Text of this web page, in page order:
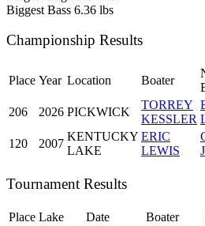
Biggest Bass 6.36 lbs
Championship Results
Place Year Location Boater
206 2026 PICKWICK
TORREY
KESSLER
120 2007
KENTUCKY
LAKE
ERIC
LEWIS
Tournament Results
Place Lake Date Boater